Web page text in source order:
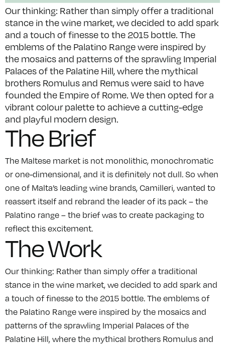
Our thinking: Rather than simply offer a traditional
stance in the wine market, we decided to add spark
and a touch of finesse to the 2015 bottle. The
emblems of the Palatino Range were inspired by
the mosaics and patterns of the sprawling Imperial
Palaces of the Palatine Hill, where the mythical
brothers Romulus and Remus were said to have
founded the Empire of Rome. We then opted for a
vibrant colour palette to achieve a cutting-edge
and playful modern design.
The Brief
The Maltese market is not monolithic, monochromatic
or one-dimensional, and it is definitely not dull. So when
one of Malta’s leading wine brands, Camilleri, wanted to
reassert itself and rebrand the leader of its pack – the
Palatino range – the brief was to create packaging to
reflect this excitement.
The Work
Our thinking: Rather than simply offer a traditional
stance in the wine market, we decided to add spark and
a touch of finesse to the 2015 bottle. The emblems of
the Palatino Range were inspired by the mosaics and
patterns of the sprawling Imperial Palaces of the
Palatine Hill, where the mythical brothers Romulus and